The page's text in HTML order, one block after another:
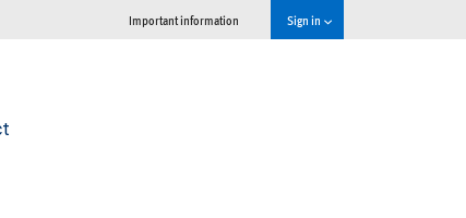
Important information Sign in